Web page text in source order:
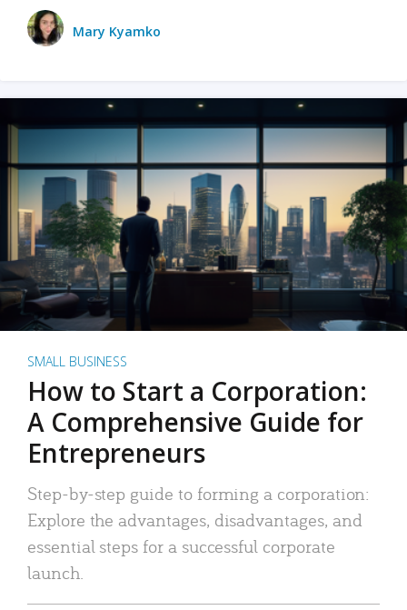
Mary Kyamko
SMALL BUSINESS
How to Start a Corporation:
A Comprehensive Guide for
Entrepreneurs
Step-by-step guide to forming a corporation:
Explore the advantages, disadvantages, and
essential steps for a successful corporate
launch.